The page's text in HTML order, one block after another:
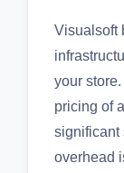
Visualsoft
your
pricing of
significant
overhead